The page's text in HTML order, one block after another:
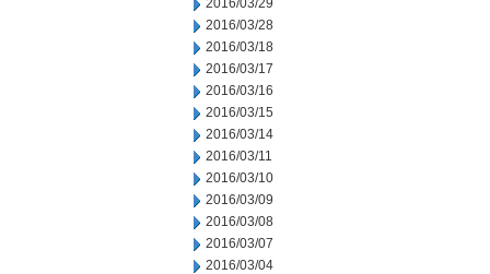
2016/03/29
2016/03/28
2016/03/18
2016/03/17
2016/03/16
2016/03/15
2016/03/14
2016/03/11
2016/03/10
2016/03/09
2016/03/08
2016/03/07
2016/03/04